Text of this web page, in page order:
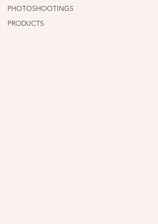
PHOTOSHOOTINGS
PRODUCTS